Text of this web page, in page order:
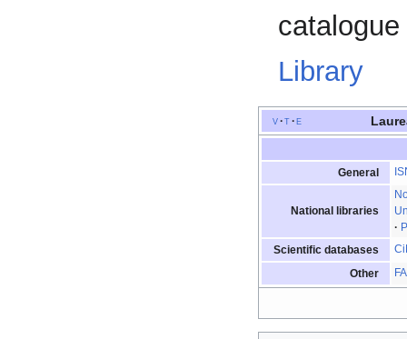
Library
v t e
General
National libraries
Scientific databases
Other